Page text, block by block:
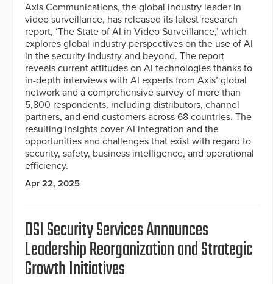
Axis Communications, the global industry leader in
video surveillance, has released its latest research
report, ‘The State of AI in Video Surveillance,’ which
explores global industry perspectives on the use of AI
in the security industry and beyond. The report
reveals current attitudes on AI technologies thanks to
in-depth interviews with AI experts from Axis’ global
network and a comprehensive survey of more than
5,800 respondents, including distributors, channel
partners, and end customers across 68 countries. The
resulting insights cover AI integration and the
opportunities and challenges that exist with regard to
security, safety, business intelligence, and operational
efficiency.
Apr 22, 2025
DSI Security Services Announces
Leadership Reorganization and Strategic
Growth Initiatives